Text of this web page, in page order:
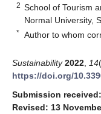
2 School of Tourism
Normal University,
* Author to whom
Sustainability 2022 14
https://doi.org/
Submission
Revised: 13